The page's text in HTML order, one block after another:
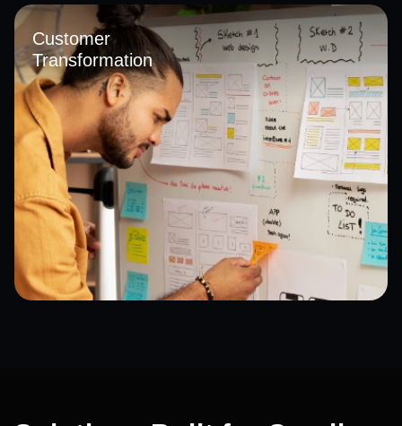
systems, transforming raw information into actionable
insights. With a strong focus on data analytics in Saudi
Arabia, we empower businesses to make faster, smarter,
and more informed decisions.
Customer
Transformation